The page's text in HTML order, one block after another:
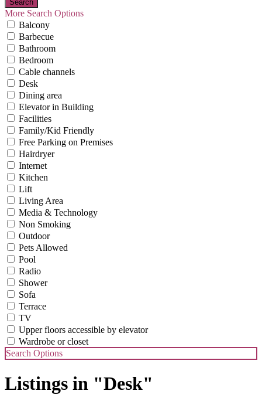
More Search Options
Balcony
Barbecue
Bathroom
Bedroom
Cable channels
Desk
Dining area
Elevator in Building
Facilities
Family/Kid Friendly
Free Parking on Premises
Hairdryer
Internet
Kitchen
Lift
Living Area
Media & Technology
Non Smoking
Outdoor
Pets Allowed
Pool
Radio
Shower
Sofa
Terrace
TV
Upper floors accessible by elevator
Wardrobe or closet
Search Options
Listings in "Desk"